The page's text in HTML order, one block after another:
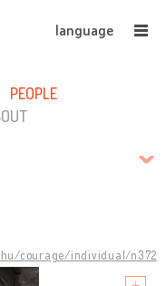
language
PEOPLE
courage/individual/n372